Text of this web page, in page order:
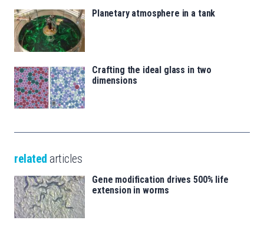
Planetary atmosphere in a tank
Crafting the ideal glass in two
dimensions
related articles
Gene modification drives 500% life
extension in worms